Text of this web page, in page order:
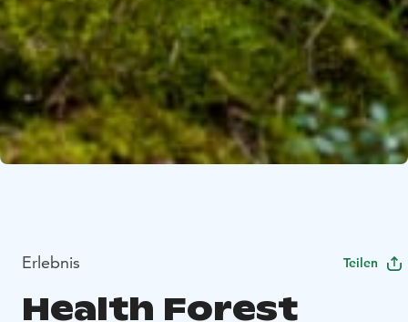
Erlebnis Teilen
Health Forest